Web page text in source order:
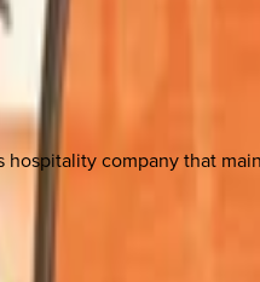
hospitality company that